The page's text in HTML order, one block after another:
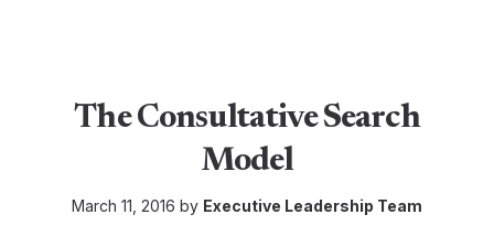
The Consultative Search
Model
March 11, 2016 by Executive Leadership Team